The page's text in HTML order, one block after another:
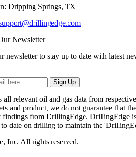
Dripping Springs, TX
Newsletter
newsletter to stay up to date with latest
relevant oil and gas data from
and product, we do not guarantee that
from DrillingEdge. DrillingEdge
date on drilling to maintain the
Inc. All rights reserved.